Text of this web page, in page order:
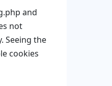
and
not
Seeing the
cookies